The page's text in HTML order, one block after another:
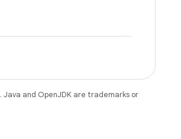
. Java and OpenJDK are trademarks or